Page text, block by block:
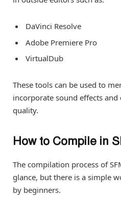
DaVinci Resolve
Adobe Premiere Pro
VirtualDub
These tools can be used to
incorporate sound effects
quality.
How to Compile in
The compilation process of
glance, but there is a simple
by beginners.